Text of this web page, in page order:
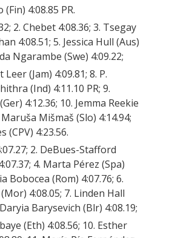
4:08.85 PR.
2. Chebet 4:08.36; 3. Tsegay
4:08.51; 5. Jessica Hull (Aus)
Ngarambe (Swe) 4:09.22;
(Jam) 4:09.81; 8. P.
(Ind) 4:11.10 PR; 9.
4:12.36; 10. Jemma Reekie
Maruša Mišmaš (Slo) 4:14.94;
(CPV) 4:23.56.
2. DeBues-Stafford
4. Marta Pérez (Spa)
Bobocea (Rom) 4:07.76; 6.
4:08.05; 7. Linden Hall
Barysevich (Blr) 4:08.19;
(Eth) 4:08.56; 10. Esther